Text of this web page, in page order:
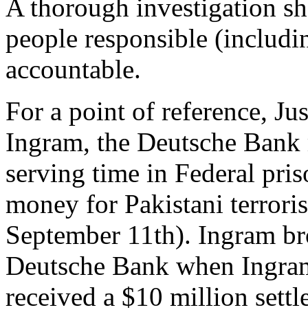
A thorough investigation
people responsible
accountable.
For a point of reference,
Ingram, the Deutsche
serving time in Federal
money for Pakistani
September 11th). Ingram
Deutsche Bank when
received a $10 million